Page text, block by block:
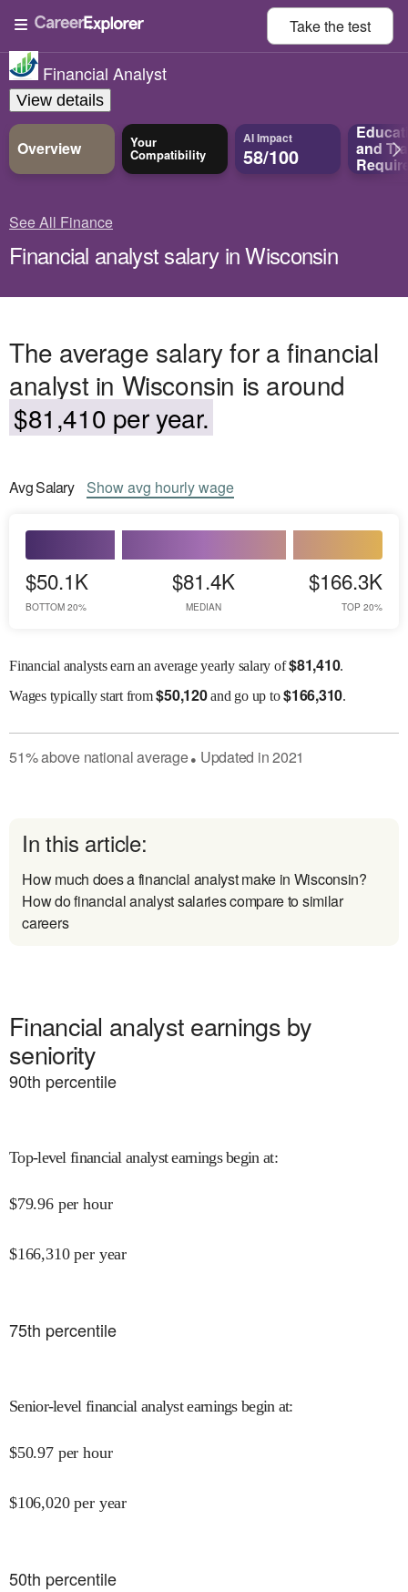
Take thetest
Financial Analyst
View details
Overview Your
Compatibility
AI Impact
58/100 and
See All Finance
Financial analyst salary in Wisconsin
The average salary for a financial
analyst in Wisconsin is around
$81,410 per year.
AvgSalary Showavg hourly wage
$50.1K
BOTTOM 20%
$81.4K
MEDIAN
$166.3K
TOP 20%
Financial analysts earn an average yearly salary of$81,410.
Wagestypically start from$50,120and go up to$166,310.
51%abovenational average● Updated in2021
In this article:
How much does a financial analyst make in Wisconsin?
How do financial analyst salaries compare to similar
careers
Financial analyst earnings by
seniority
90th percentile
Top-level financial analyst earnings begin at:
$79.96 per hour
$166,310 per year
75th percentile
Senior-level financial analyst earnings begin at:
$50.97 per hour
$106,020 per year
50th percentile